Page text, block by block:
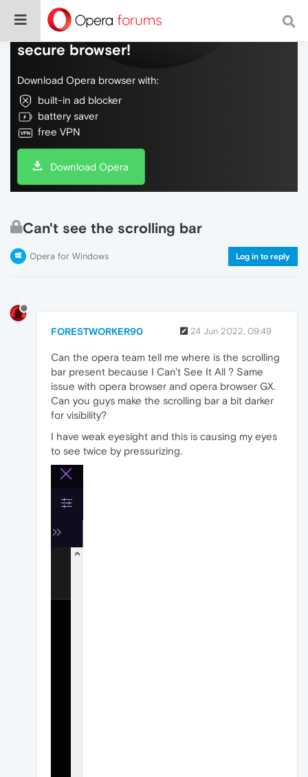
Do more on the web, with a fast and
secure browser!
Download Opera browser with:
built-in ad blocker
battery saver
free VPN
Download Opera
Can't see the scrolling bar
Opera for Windows Log in to reply
FORESTWORKER90 24 Jun 2022, 09:49
Can the opera team tell me where is the scrolling
bar present because I Can't See It All ? Same
issue with opera browser and opera browser GX.
Can you guys make the scrolling bar a bit darker
for visibility?
I have weak eyesight and this is causing my eyes
to see twice by pressurizing.